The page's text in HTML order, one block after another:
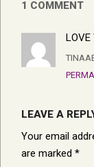
1 COMMENT
LOVE
LEAVE A
Your email
are marked *